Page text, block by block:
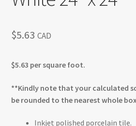
$5.63 CAD
$5.63 per square foot.
**Kindly note that your calculated
be rounded to the nearest whole
Inkjet polished porcelain tile.